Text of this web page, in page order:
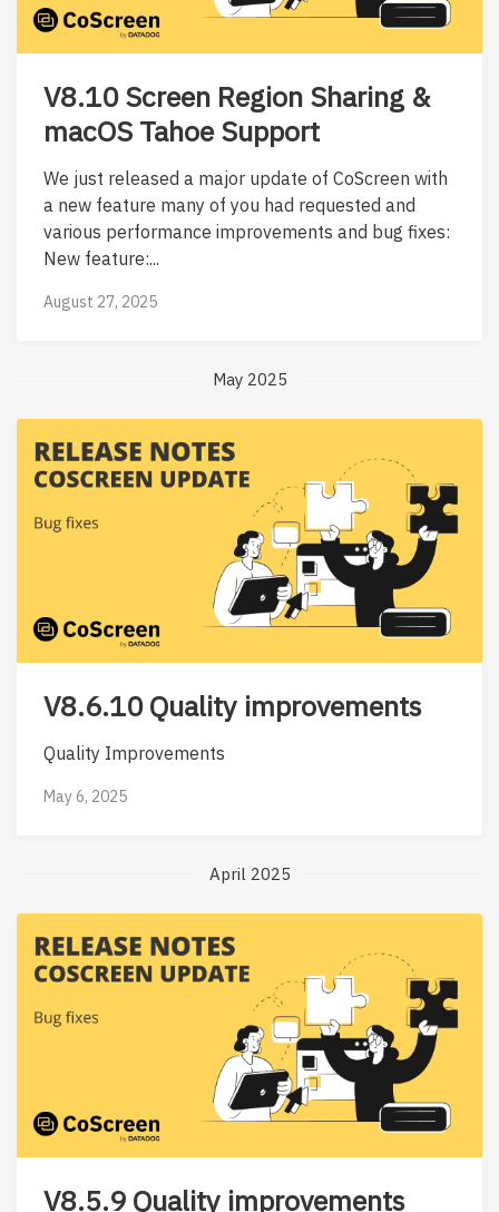
V8.10 Screen Region Sharing &
macOS Tahoe Support
We just released a major update of CoScreen with
a new feature many of you had requested and
various performance improvements and bug fixes:
New feature:...
August 27, 2025
May 2025
V8.6.10 Quality improvements
Quality Improvements
May 6, 2025
April 2025
V8.5.9 Quality improvements